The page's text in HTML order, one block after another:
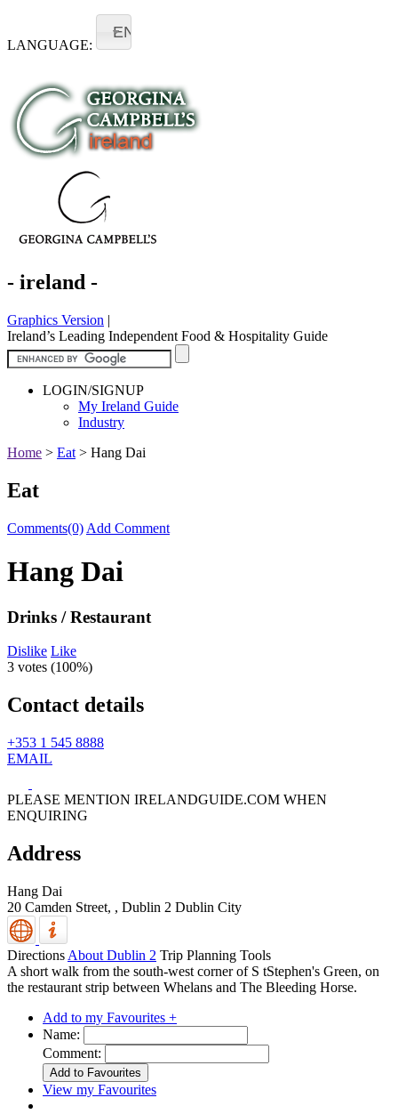
LANGUAGE:
EN
- ireland -
Graphics Version |
Ireland’s Leading Independent Food & Hospitality Guide
LOGIN/SIGNUP
My Ireland Guide
Industry
Home > Eat > Hang Dai
Eat
Comments(0) Add Comment
Hang Dai
Drinks / Restaurant
Dislike Like
3 votes (100%)
Contact details
+353 1 545 8888
EMAIL
PLEASE MENTION IRELANDGUIDE.COM WHEN
ENQUIRING
Address
Hang Dai
20 Camden Street, , Dublin 2 Dublin City
Directions About Dublin 2 Trip Planning Tools
A short walk from the south-west corner of S tStephen's Green, on
the restaurant strip between Whelans and The Bleeding Horse.
Add to my Favourites +
Name:
Comment:
View my Favourites